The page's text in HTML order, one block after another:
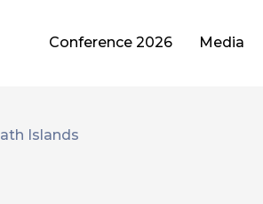
Conference 2026 Media